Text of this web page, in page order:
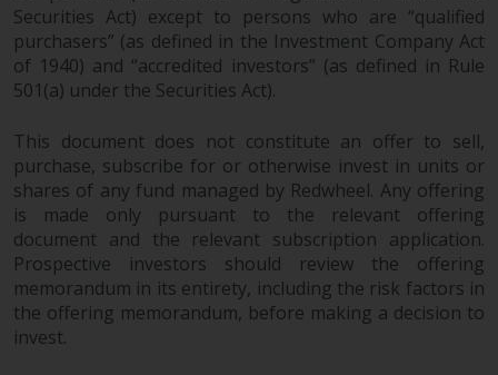
Securities Act) except to persons who are “qualified
purchasers” (as defined in the Investment Company Act
of 1940) and “accredited investors” (as defined in Rule
501(a) under the Securities Act).
This document does not constitute an offer to sell,
purchase, subscribe for or otherwise invest in units or
shares of any fund managed by Redwheel. Any offering
is made only pursuant to the relevant offering
document and the relevant subscription application.
Prospective investors should review the offering
memorandum in its entirety, including the risk factors in
the offering memorandum, before making a decision to
invest.